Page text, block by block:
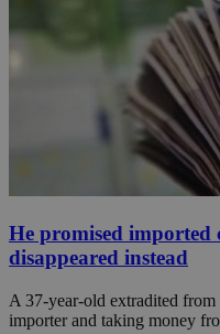
He promised imported
disappeared instead
A 37-year-old extradited
importer and taking money